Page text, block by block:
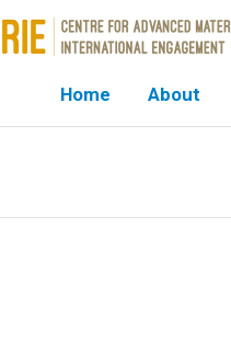
Home About